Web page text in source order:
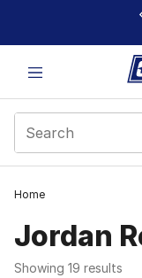
This link will open in
Home
Jordan
Showing 19 results